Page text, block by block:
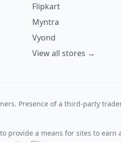
Flipkart
Myntra
Vyond
View all stores →
Presence of a third-party
provide a means for sites to earn